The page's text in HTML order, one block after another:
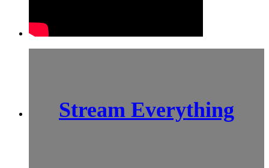
Stream Everything